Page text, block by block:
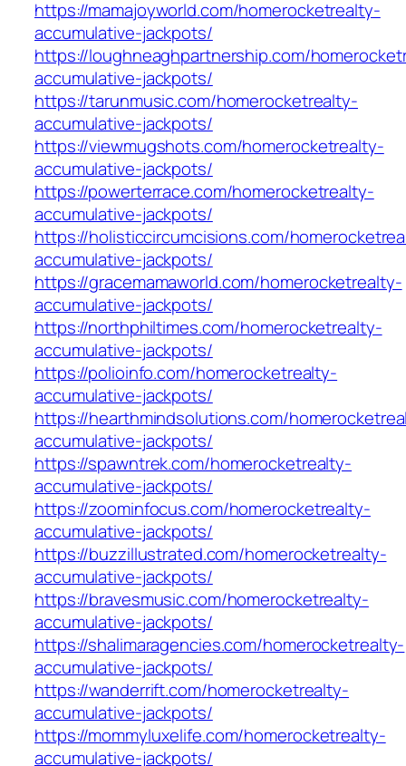
https://mamajoyworld.com/homerocketrealty-
accumulative-jackpots/
https://loughneaghpartnership.com/
accumulative-jackpots/
https://tarunmusic.com/homerocketrealty-
accumulative-jackpots/
https://viewmugshots.com/homerocketrealty-
accumulative-jackpots/
https://powerterrace.com/homerocketrealty-
accumulative-jackpots/
https://holisticcircumcisions.com/
accumulative-jackpots/
https://gracemamaworld.com/homerocketrealty-
accumulative-jackpots/
https://northphiltimes.com/homerocketrealty-
accumulative-jackpots/
https://polioinfo.com/homerocketrealty-
accumulative-jackpots/
https://hearthmindsolutions.com/
accumulative-jackpots/
https://spawntrek.com/homerocketrealty-
accumulative-jackpots/
https://zoominfocus.com/homerocketrealty-
accumulative-jackpots/
https://buzzillustrated.com/homerocketrealty-
accumulative-jackpots/
https://bravesmusic.com/homerocketrealty-
accumulative-jackpots/
https://shalimaragencies.com/homerocketrealty-
accumulative-jackpots/
https://wanderrift.com/homerocketrealty-
accumulative-jackpots/
https://mommyluxelife.com/homerocketrealty-
accumulative-jackpots/